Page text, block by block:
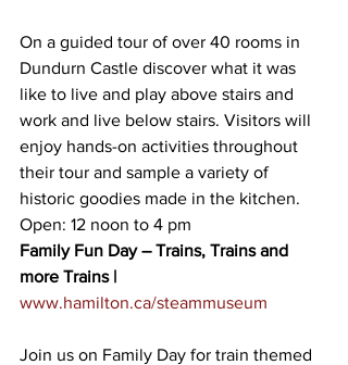
On a guided tour of over 40 rooms in
Dundurn Castle discover what it was
like to live and play above stairs and
work and live below stairs. Visitors will
enjoy hands-on activities throughout
their tour and sample a variety of
historic goodies made in the kitchen.
Open: 12 noon to 4 pm
Family Fun Day – Trains, Trains and
more Trains |
www.hamilton.ca/steammuseum
Join us on Family Day for train themed